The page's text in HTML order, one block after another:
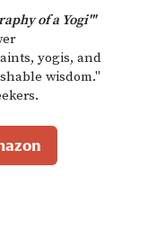
of a Yogi'"
yogis, and
wisdom."